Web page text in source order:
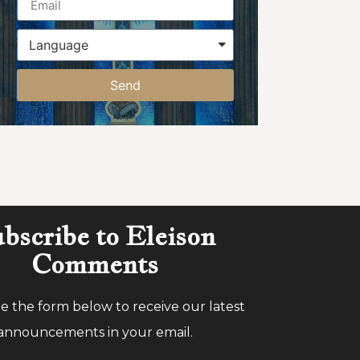
Send
to Eleison
Comments
the form below to receive our latest
in your email.